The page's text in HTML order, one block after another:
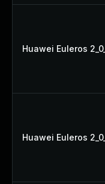
Huawei Euleros
Huawei Euleros